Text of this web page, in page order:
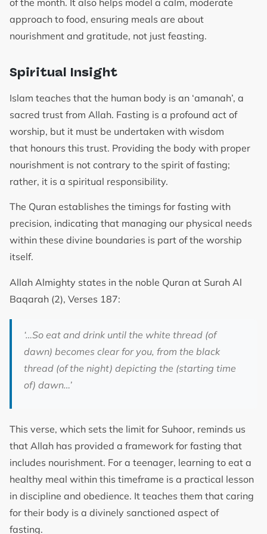
approach to food, ensuring meals are about
nourishment and gratitude, not just feasting.
Spiritual Insight
Islam teaches that the human body is an ‘amanah’, a
sacred trust from Allah. Fasting is a profound act of
worship, but it must be undertaken with wisdom
that honours this trust. Providing the body with proper
nourishment is not contrary to the spirit of fasting;
rather, it is a spiritual responsibility.
The Quran establishes the timings for fasting with
precision, indicating that managing our physical needs
within these divine boundaries is part of the worship
itself.
Allah Almighty states in the noble Quran at Surah Al
Baqarah (2), Verses 187:
‘…So eat and drink until the white thread (of
dawn) becomes clear for you, from the black
thread (of the night) depicting the (starting time
of) dawn…’
This verse, which sets the limit for Suhoor, reminds us
that Allah has provided a framework for fasting that
includes nourishment. For a teenager, learning to eat a
healthy meal within this timeframe is a practical lesson
in discipline and obedience. It teaches them that caring
for their body is a divinely sanctioned aspect of
fasting.